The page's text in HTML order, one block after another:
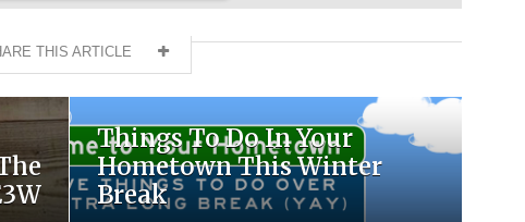
THIS ARTICLE
Things To Do In Your
Hometown This Winter
Break